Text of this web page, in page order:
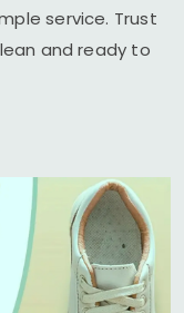
service. Trust
and ready to